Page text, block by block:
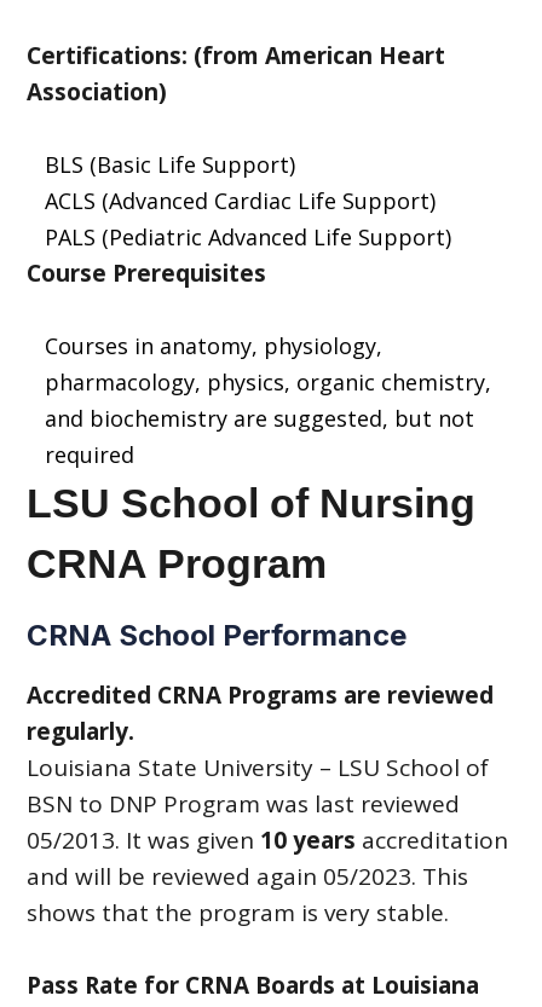
Certifications: (from American Heart
Association)
BLS (Basic Life Support)
ACLS (Advanced Cardiac Life Support)
PALS (Pediatric Advanced Life Support)
Course Prerequisites
Courses in anatomy, physiology,
pharmacology, physics, organic chemistry,
and biochemistry are suggested, but not
required
LSU School of Nursing
CRNA Program
CRNA School Performance
Accredited CRNA Programs are reviewed
regularly.
Louisiana State University – LSU School of
BSN to DNP Program was last reviewed
05/2013. It was given 10 years accreditation
and will be reviewed again 05/2023. This
shows that the program is very stable.
Pass Rate for CRNA Boards at Louisiana